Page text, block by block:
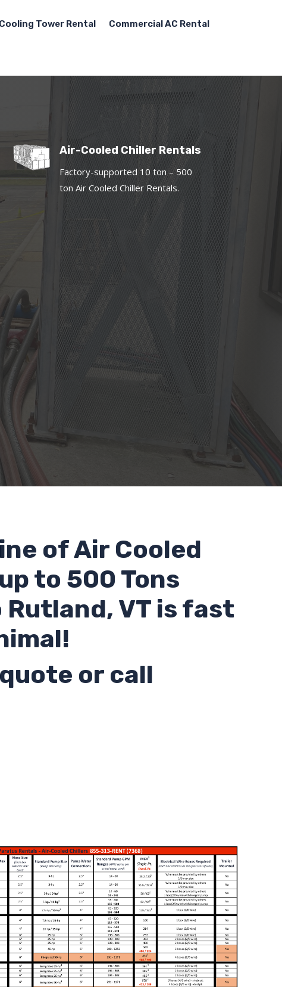
Cooling Tower Rental Commercial AC Rental
Air-Cooled Chiller Rentals
Factory-supported 10 ton – 500
ton Air Cooled Chiller Rentals.
of Air Cooled
to 500 Tons
VT is fast
or call